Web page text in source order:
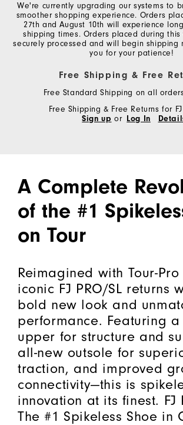
We're currently upgrading our systems to
smoother shopping experience. Orders
27th and August 10th will experience
shipping times. Orders placed during
securely processed and will begin shipping
you for your patience!
Free Shipping & Free
Free Standard Shipping on all orders
Free Shipping & Free Returns for
Sign up or Log In
A Complete
of the #1
on Tour
Reimagined with Tour-
iconic FJ PRO/SL returns
bold new look and
performance. Featuring a
upper for structure and
all-new outsole for
traction, and improved
connectivity—this is
innovation at its finest. FJ
The #1 Spikeless Shoe in